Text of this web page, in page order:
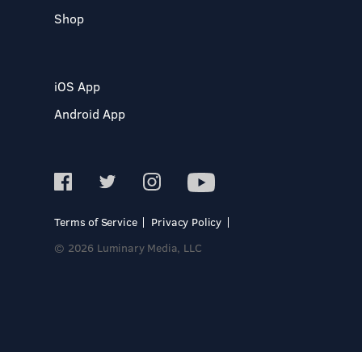
Shop
iOS App
Android App
Terms of Service
Privacy Policy
© 2026 Luminary Media, LLC